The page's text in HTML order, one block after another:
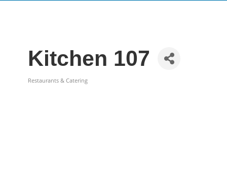
Kitchen 107
Restaurants & Catering